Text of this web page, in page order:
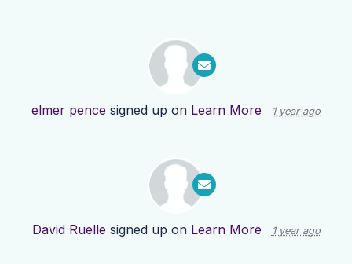
elmer pence signed up on Learn More 1 year ago
David Ruelle signed up on Learn More 1 year ago